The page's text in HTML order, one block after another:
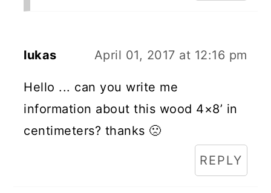
lukas April 01, 2017 at 12:16 pm
Hello ... can you write me
information about this wood 4×8’ in
centimeters? thanks 🙁
REPLY